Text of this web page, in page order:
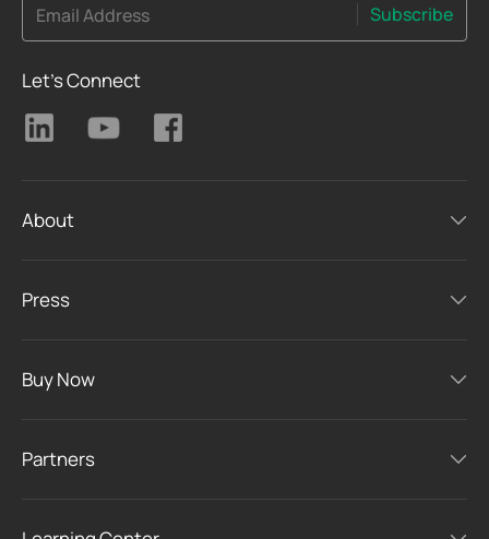
Email Address Subscribe
Let's Connect
About
Press
Buy Now
Partners